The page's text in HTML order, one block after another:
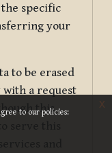
to our policies:
x
specific
your
to be erased
a request
this
serve this
and